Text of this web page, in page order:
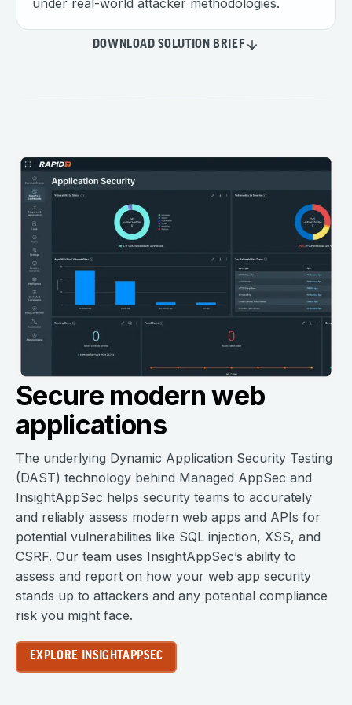
under real-world attacker methodologies.
DOWNLOAD SOLUTION BRIEF
Secure modern web
applications
The underlying Dynamic Application Security Testing
(DAST) technology behind Managed AppSec and
InsightAppSec helps security teams to accurately
and reliably assess modern web apps and APIs for
potential vulnerabilities like SQL injection, XSS, and
CSRF. Our team uses InsightAppSec’s ability to
assess and report on how your web app security
stands up to attackers and any potential compliance
risk you might face.
EXPLORE INSIGHTAPPSEC